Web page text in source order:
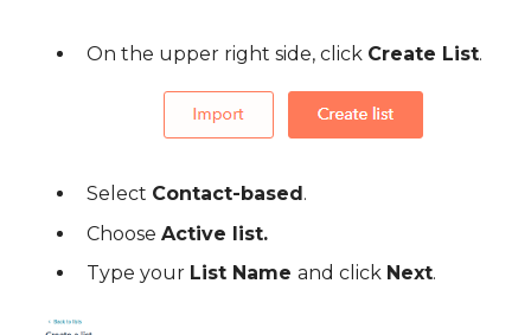
On the upper right side, click Create List.
Select Contact-based .
Choose Active list.
Type your List Name and click Next.